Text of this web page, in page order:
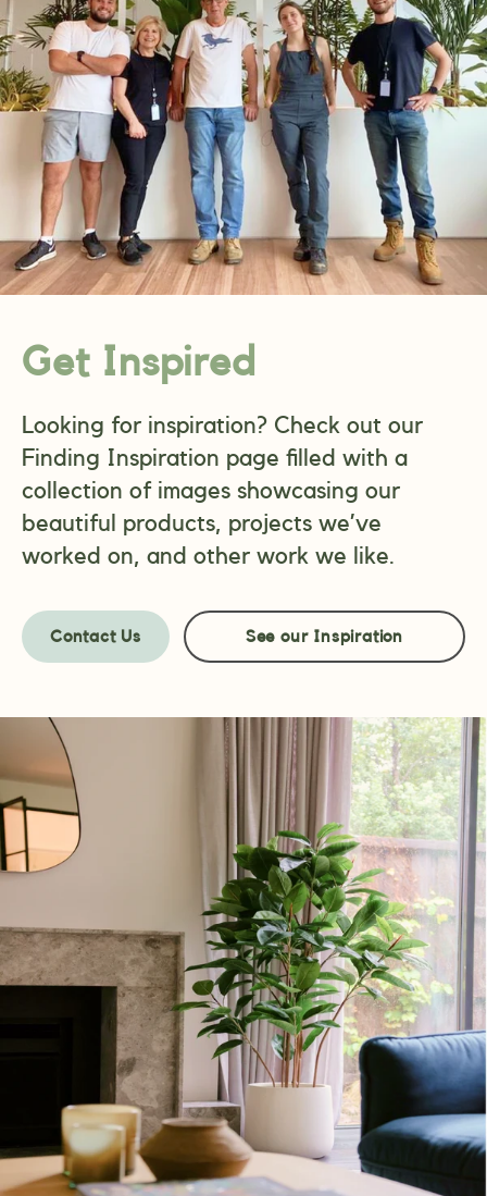
Get Inspired
Looking for inspiration? Check out our
Finding Inspiration page filled with a
collection of images showcasing our
beautiful products, projects we’ve
worked on, and other work we like.
Contact Us See our Inspiration